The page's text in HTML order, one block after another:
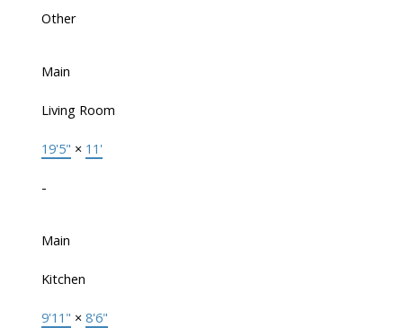
Other
Main
Living Room
19'5" × 11'
-
Main
Kitchen
9'11" × 8'6"